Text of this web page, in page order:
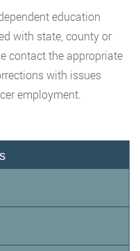
education
with state, county or
contact the appropriate
with issues
employment.